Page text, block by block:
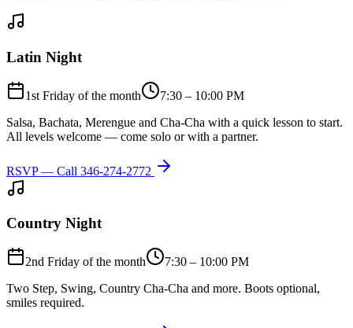
Latin Night
1st Friday of the month
7:30 – 10:00 PM
Salsa, Bachata, Merengue and Cha-Cha with a quick lesson to start.
All levels welcome — come solo or with a partner.
RSVP — Call 346-274-2772
Country Night
2nd Friday of the month
7:30 – 10:00 PM
Two Step, Swing, Country Cha-Cha and more. Boots optional,
smiles required.